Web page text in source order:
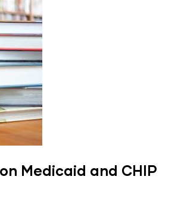
Medicaid and CHIP